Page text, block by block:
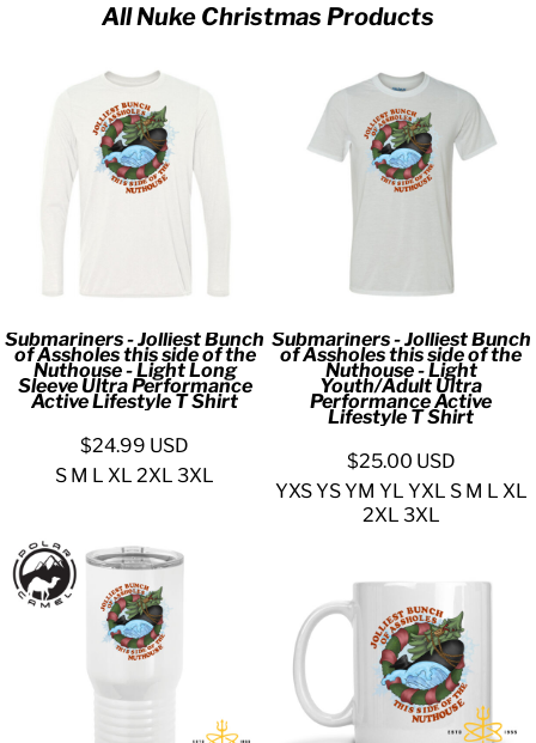
All Nuke Christmas Products
Submariners - Jolliest Bunch
of Assholes this side of the
Nuthouse - Light Long
Sleeve Ultra Performance
Active Lifestyle T Shirt
$24.99 USD
S M L XL 2XL 3XL
Submariners - Jolliest Bunch
of Assholes this side of the
Nuthouse - Light
Youth/Adult Ultra
Performance Active
Lifestyle T Shirt
$25.00 USD
YXS YS YM YL YXL S M L XL
2XL 3XL